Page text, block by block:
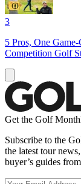
3
5 Pros, One
Competition Golf
Get the Golf
Subscribe to the
the latest tour
buyer’s guides